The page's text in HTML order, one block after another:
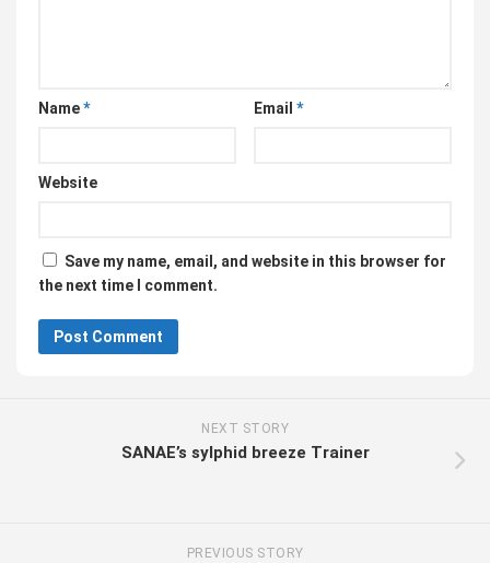
Name* Email *
Website
Save my name, email, and website in this browser for
the next time I comment.
NEXT STORY
SANAE’s sylphid breeze Trainer
PREVIOUS STORY